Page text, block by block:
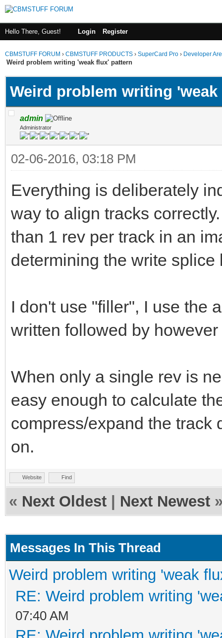
Hello There, Guest! Login Register
CBMSTUFF FORUM › CBMSTUFF PRODUCTS › SuperCard Pro › Developer
Weird problem writing 'weak flux' pattern
Weird problem writing
admin
Administrator
02-06-2016, 03:18 PM
Everything is deliberately
way to align tracks
than 1 rev per track in an
determining the write
I don't use "filler", I use the
written followed by
When only a single rev is
easy enough to calculate
compress/expand the track
on.
Website Find
« Next Oldest Next Newest
Messages In This Thread
Weird problem writing 'weak
RE: Weird problem writing
07:40 AM